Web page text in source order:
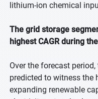
lithium-ion chemical
The grid storage
highest CAGR during
Over the forecast
predicted to witness the
expanding renewable